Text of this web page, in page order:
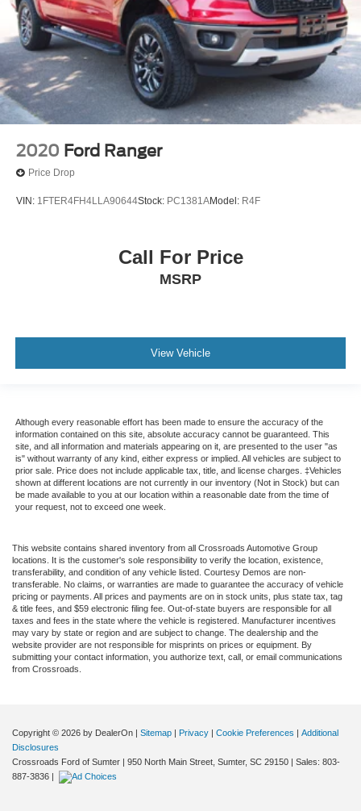
2020 Ford Ranger
Price Drop
VIN: 1FTER4FH4LLA90644Stock: PC1381AModel: R4F
Call For Price
MSRP
View Vehicle
Although every reasonable effort has been made to ensure the accuracy of the
information contained on this site, absolute accuracy cannot be guaranteed. This
site, and all information and materials appearing on it, are presented to the user "as
is" without warranty of any kind, either express or implied. All vehicles are subject to
prior sale. Price does not include applicable tax, title, and license charges. ‡Vehicles
shown at different locations are not currently in our inventory (Not in Stock) but can
be made available to you at our location within a reasonable date from the time of
your request, not to exceed one week.
This website contains shared inventory from all Crossroads Automotive Group
locations. It is the customer's sole responsibility to verify the location, existence,
transferability, and condition of any vehicle listed. Courtesy Demos are non-
transferable. No claims, or warranties are made to guarantee the accuracy of vehicle
pricing or payments. All prices and payments are on in stock units, plus state tax, tag
& title fees, and $59 electronic filing fee. Out-of-state buyers are responsible for all
taxes and fees in the state where the vehicle is registered. Manufacturer incentives
may vary by state or region and are subject to change. The dealership and the
website provider are not responsible for misprints on prices or equipment. By
submitting your contact information, you authorize text, call, or email communications
from Crossroads.
Copyright © 2026 by DealerOn | Sitemap | Privacy | Cookie Preferences | Additional
Disclosures
Crossroads Ford of Sumter | 950 North Main Street, Sumter, SC 29150 | Sales: 803-
887-3836 |